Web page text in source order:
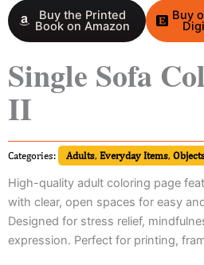
Buy the Printed
Book on Amazon
Buy
Single Sofa
II
Categories: Adults, Everyday Items,
High-quality adult coloring page
with clear, open spaces for easy
Designed for stress relief,
expression. Perfect for printing,